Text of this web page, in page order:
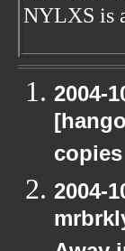
NYLXS is
2004-
2004-